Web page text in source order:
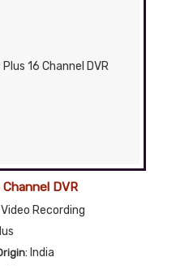
Channel DVR
Video Recording
: India